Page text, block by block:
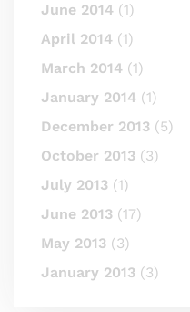
June 2014 (1)
April 2014 (1)
March 2014 (1)
January 2014 (1)
December 2013 (5)
October 2013 (3)
July 2013 (1)
June 2013 (17)
May 2013 (3)
January 2013 (3)